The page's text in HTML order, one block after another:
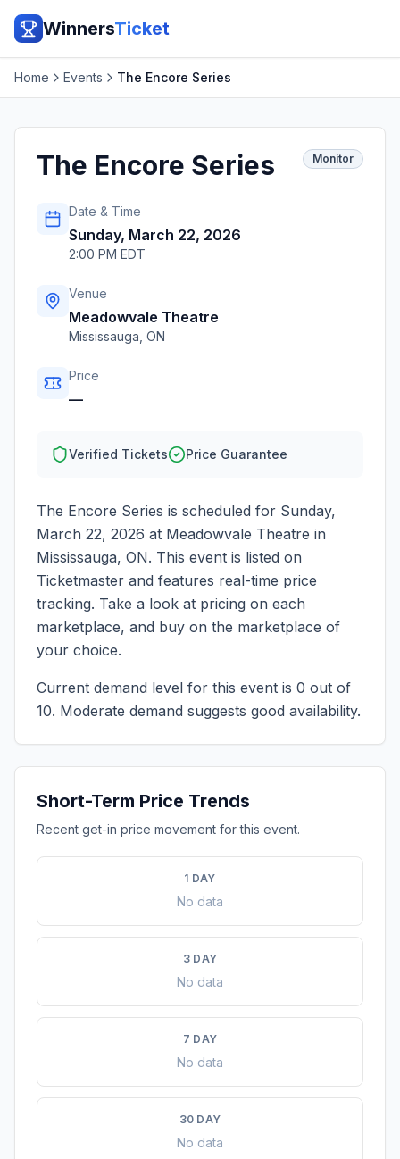
WinnersTicket
Home Events The Encore Series
The Encore Series Monitor
Date & Time
Sunday, March 22, 2026
2:00 PM EDT
Venue
Meadowvale Theatre
Mississauga ON
Price
—
Verified Tickets Price Guarantee
The Encore Series is scheduled for Sunday,
March 22, 2026 at Meadowvale Theatre in
Mississauga, ON. This event is listed on
Ticketmaster and features real-time price
tracking. Take a look at pricing on each
marketplace, and buy on the marketplace of
your choice.
Current demand level for this event is 0 out of
10. Moderate demand suggests good availability.
Short-Term Price Trends
Recent get-in price movement for this event.
1 DAY
No data
3 DAY
No data
7 DAY
No data
30 DAY
No data